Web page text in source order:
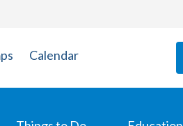
Calendar